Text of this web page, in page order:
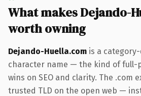
What makes Dejando-
worth owning
Dejando-Huella.com is a
character name — the kind of full-
wins on SEO and clarity. The .com
trusted TLD on the open web —